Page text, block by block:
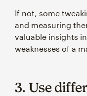
If not, some
and measuring
valuable insights
weaknesses of a
3. Use